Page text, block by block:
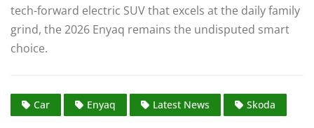
tech-forward electric SUV that excels at the daily family
grind, the 2026 Enyaq remains the undisputed smart
choice.
Car Enyaq Latest News Skoda